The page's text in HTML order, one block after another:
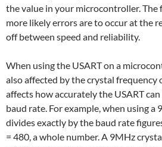
the value in your microcontroller. The
more likely errors are to occur at the
off between speed and reliability.
When using the USART on a
also affected by the crystal frequency
affects how accurately the USART
baud rate. For example, when using a
divides exactly by the baud rate
= 480, a whole number. A 9MHz